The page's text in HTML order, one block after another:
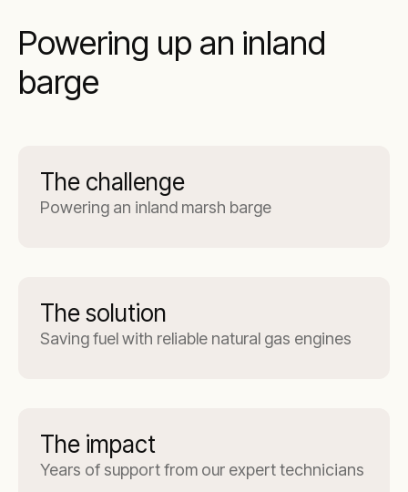
Powering up an inland
barge
The challenge
Powering an inland marsh barge
The solution
Saving fuel with reliable natural gas engines
The impact
Years of support from our expert technicians